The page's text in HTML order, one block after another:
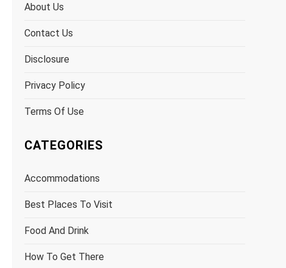
About Us
Contact Us
Disclosure
Privacy Policy
Terms Of Use
CATEGORIES
Accommodations
Best Places To Visit
Food And Drink
How To Get There